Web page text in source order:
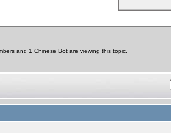
and 1 Chinese Bot are viewing this topic.